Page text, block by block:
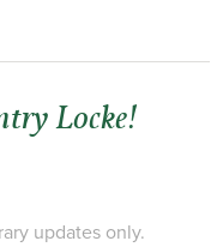
Locke!
updates only.